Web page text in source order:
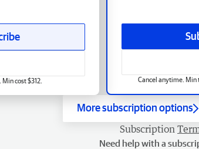
Cancel anytime. Min
cost $312.
More subscription options
Subscription
Need help with a